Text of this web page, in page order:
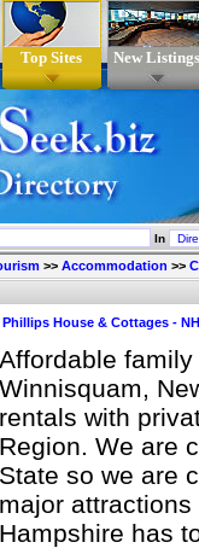
Top Sites New Listings
In
>> Accommodation >>
Phillips House & Cottages -
Affordable
Winnisquam,
rentals with
Region. We are
State so we are
major
Hampshire has